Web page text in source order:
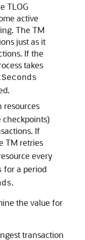
TLOG
active
The TM
just as it
If the
takes
resources
checkpoints)
If
TM retries
every
for a period
.
the value for
transaction